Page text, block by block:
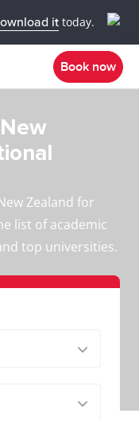
it today.
Book now
Zealand for
list of academic
top universities.